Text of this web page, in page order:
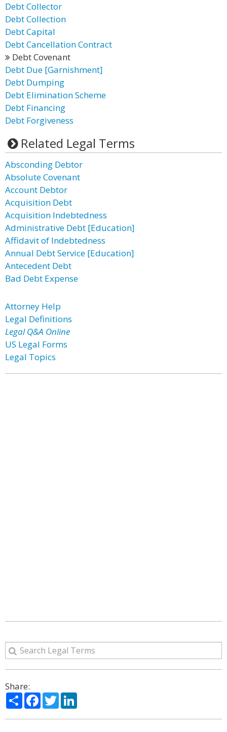
Debt Collector
Debt Collection
Debt Capital
Debt Cancellation Contract
Debt Covenant
Debt Due [Garnishment]
Debt Dumping
Debt Elimination Scheme
Debt Financing
Debt Forgiveness
Related Legal Terms
Absconding Debtor
Absolute Covenant
Account Debtor
Acquisition Debt
Acquisition Indebtedness
Administrative Debt [Education]
Affidavit of Indebtedness
Annual Debt Service [Education]
Antecedent Debt
Bad Debt Expense
Attorney Help
Legal Definitions
Legal Q&A Online
US Legal Forms
Legal Topics
Share:
ShareFacebook
Twitter